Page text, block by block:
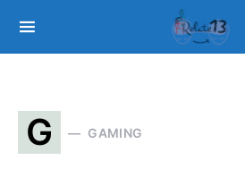
G GAMING